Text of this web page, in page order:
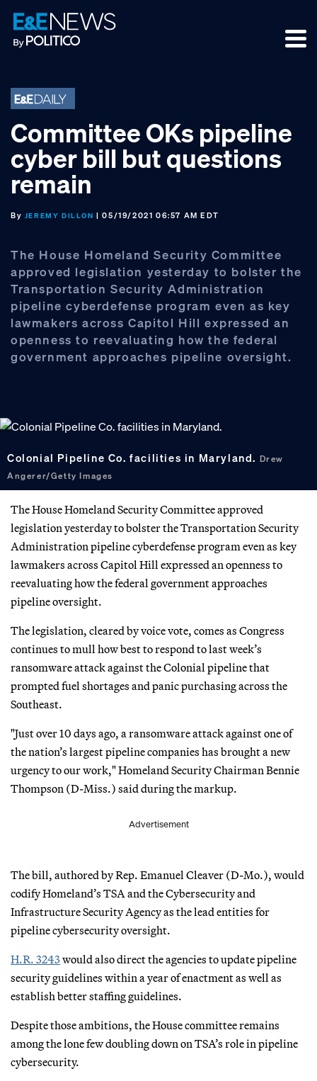
Skip
to
primary
Skip
to
main
Skip
to
footer
Committee OKs pipeline
cyber bill but questions
remain
By JEREMY DILLON | 05/19/2021 06:57 AM EDT
The House Homeland Security Committee
approved legislation yesterday to bolster the
Transportation Security Administration
pipeline cyberdefense program even as key
lawmakers across Capitol Hill expressed an
openness to reevaluating how the federal
government approaches pipeline oversight.
Colonial Pipeline Co. facilities in Maryland. Drew
Angerer/Getty Images
The House Homeland Security Committee approved
legislation yesterday to bolster the Transportation Security
Administration pipeline cyberdefense program even as key
lawmakers across Capitol Hill expressed an openness to
reevaluating how the federal government approaches
pipeline oversight.
The legislation, cleared by voice vote, comes as Congress
continues to mull how best to respond to last week’s
ransomware attack against the Colonial pipeline that
prompted fuel shortages and panic purchasing across the
Southeast.
"Just over 10 days ago, a ransomware attack against one of
the nation’s largest pipeline companies has brought a new
urgency to our work," Homeland Security Chairman Bennie
Thompson (D-Miss.) said during the markup.
Advertisement
The bill, authored by Rep. Emanuel Cleaver (D-Mo.), would
codify Homeland’s TSA and the Cybersecurity and
Infrastructure Security Agency as the lead entities for
pipeline cybersecurity oversight.
H.R. 3243would also direct the agencies to update pipeline
security guidelines within a year of enactment as well as
establish better staffing guidelines.
Despite those ambitions, the House committee remains
among the lone few doubling down on TSA’s role in pipeline
cybersecurity.